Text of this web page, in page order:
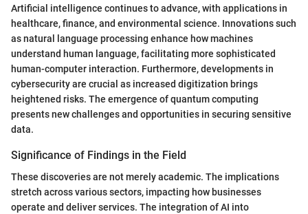
Artificial intelligence continues to advance, with applications in
healthcare, finance, and environmental science. Innovations such
as natural language processing enhance how machines
understand human language, facilitating more sophisticated
human-computer interaction. Furthermore, developments in
cybersecurity are crucial as increased digitization brings
heightened risks. The emergence of quantum computing
presents new challenges and opportunities in securing sensitive
data.
Significance of Findings in the Field
These discoveries are not merely academic. The implications
stretch across various sectors, impacting how businesses
operate and deliver services. The integration of AI into